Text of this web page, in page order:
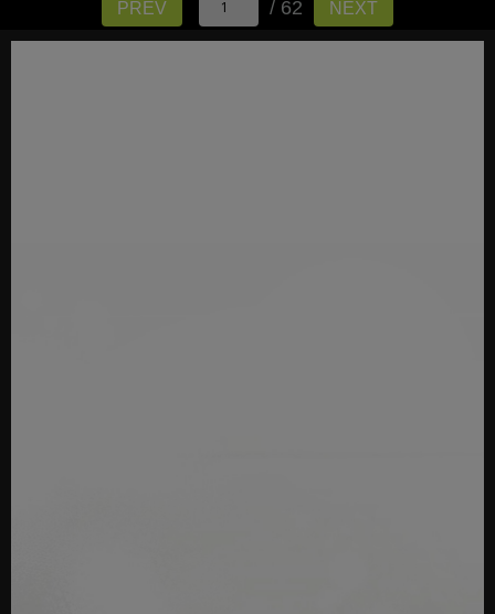
PREV / 62 NEXT